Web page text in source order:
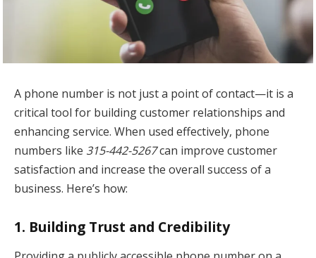
A phone number is not just a point of contact—it is a
critical tool for building customer relationships and
enhancing service. When used effectively, phone
numbers like 315-442-5267can improve customer
satisfaction and increase the overall success of a
business. Here’s how:
1. Building Trust and Credibility